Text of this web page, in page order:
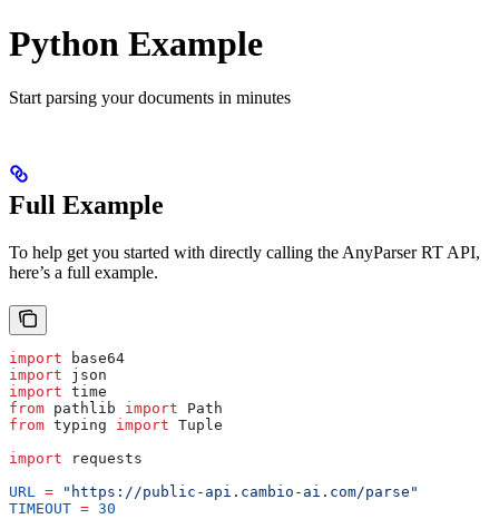
Python Example
Start parsing your documents in minutes
Full Example
To help get you started with directly calling the AnyParser RT API,
here’s a full example.
import base64
import json
import time
from pathlib import Path
from typing import Tuple
import requests
URL = "https://public-api.cambio-ai.com/parse"
TIMEOUT = 30